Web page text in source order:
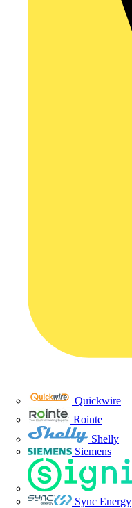
Quickwire
Rointe
Shelly
Siemens
Sync Energy